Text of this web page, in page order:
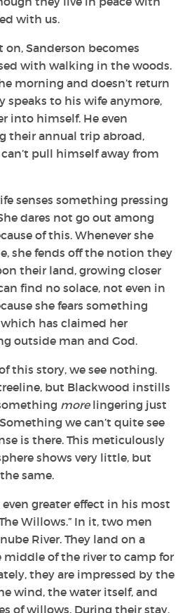
with us.
Sanderson becomes
with walking in the woods.
morning and doesn’t return
speaks to his wife anymore,
into himself. He even
their annual trip abroad,
pull himself away from
senses something pressing
dares not go out among
of this. Whenever she
she fends off the notion they
their land, growing closer
find no solace, not even in
she fears something
has claimed her
outside man and God.
this story, we see nothing.
but Blackwood instills
morelingering just
we can’t quite see
is there. This meticulously
shows very little, but
same.
greater effect in his most
Willows.” In it, two men
River. They land on a
of the river to camp for
they are impressed by the
wind, the water itself, and
of willows. During their stay,